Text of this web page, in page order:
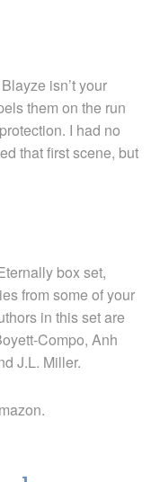
isn’t your
them on the run
I had no
that first scene, but
box set,
from some of your
in this set are
Compo, Anh
J.L. Miller.